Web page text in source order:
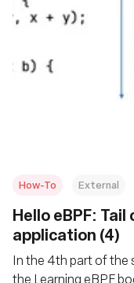
How-To External
Hello eBPF:
application (4)
In the 4th part of the
the Learning eBPF